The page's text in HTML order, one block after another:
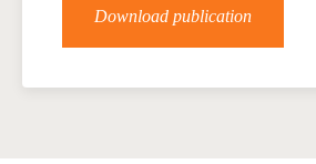
Download publication